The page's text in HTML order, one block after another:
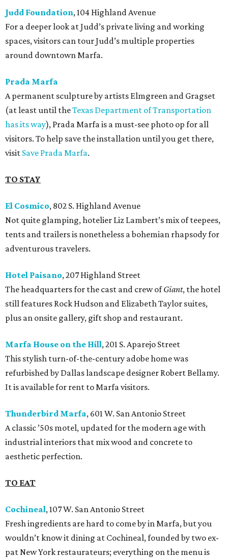
Judd Foundation, 104 Highland Avenue
For a deeper look at Judd’s private living and working
spaces, visitors can tour Judd’s multiple properties
around downtown Marfa.
Prada Marfa
A permanent sculpture by artists Elmgreen and Gragset
(at least until theTexas Department of Transportation
has its way), Prada Marfa is a must-see photo op for all
visitors. To help save the installation until you get there,
visit Save Prada Marfa.
TO STAY
El Cosmico, 802 S. Highland Avenue
Not quite glamping, hotelier Liz Lambert’s mix of teepees,
tents and trailers is nonetheless a bohemian rhapsody for
adventurous travelers.
Hotel Paisano, 207 Highland Street
The headquarters for the cast and crew ofGiant, the hotel
still features Rock Hudson and Elizabeth Taylor suites,
plus an onsite gallery, gift shop and restaurant.
Marfa House on the Hill, 201 S. Aparejo Street
This stylish turn-of-the-century adobe home was
refurbished by Dallas landscape designer Robert Bellamy.
It is available for rent to Marfa visitors.
Thunderbird Marfa, 601 W. San Antonio Street
A classic ’50s motel, updated for the modern age with
industrial interiors that mix wood and concrete to
aesthetic perfection.
TO EAT
Cochineal, 107 W. San Antonio Street
Fresh ingredients are hard to come by in Marfa, but you
wouldn’t know it dining at Cochineal, founded by two ex-
pat New York restaurateurs; everything on the menu is